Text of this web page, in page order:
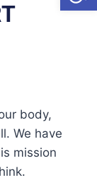
body,
We have
mission